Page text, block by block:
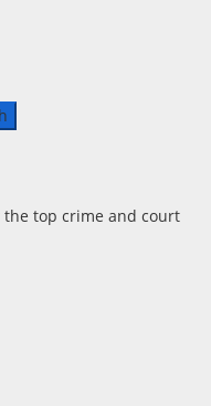
top crime and court